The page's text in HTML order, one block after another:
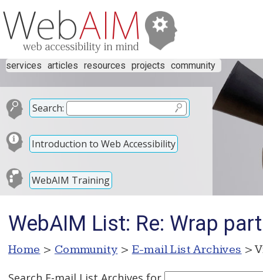
services articles resources projects community
Search:
Introduction to Web Accessibility
WebAIM Training
WebAIM List: Re: Wrap
Home > Community > E-mail List Archives >